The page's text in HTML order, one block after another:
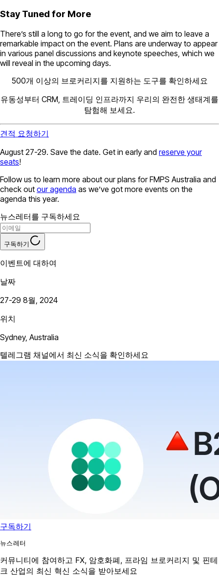
Stay Tuned for More
There’s still a long to go for the event, and we aim to leave a
remarkable impact on the event. Plans are underway to appear
in various panel discussions and keynote speeches, which we
will reveal in the upcoming days.
500개 이상의 브로커리지를 지원하는 도구를 확인하세요
유동성부터 CRM, 트레이딩 인프라까지 우리의 완전한 생태계를
탐험해 보세요.
견적 요청하기
August 27-29. Save the date. Get in early and reserve your
seats!
Follow us to learn more about our plans for FMPS Australia and
check out our agenda as we’ve got more events on the
agenda this year.
뉴스레터를 구독하세요
구독하기
이벤트에 대하여
날짜
27-29 8월, 2024
위치
Sydney, Australia
텔레그램 채널에서 최신 소식을 확인하세요
구독하기
뉴스레터
커뮤니티에 참여하고 FX, 암호화폐, 프라임 브로커리지 및 핀테
크 산업의 최신 혁신 소식을 받아보세요